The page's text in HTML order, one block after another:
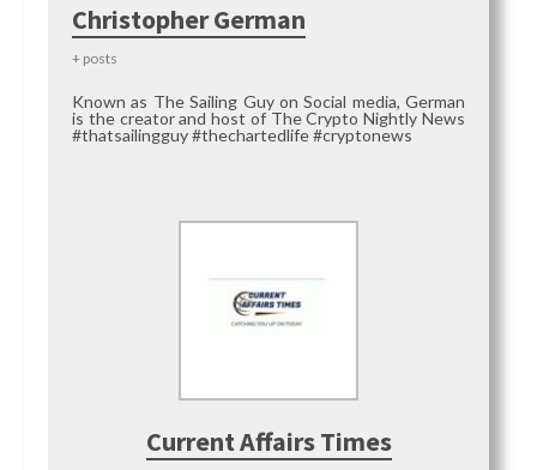
Christopher German
+ posts
Known as The Sailing Guy on Social media, German
is the creator and host of The Crypto Nightly News
#thatsailingguy #thechartedlife #cryptonews
Current Affairs Times